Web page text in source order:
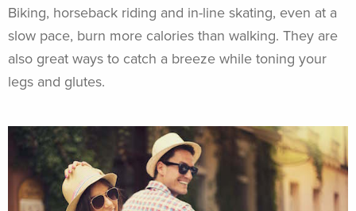
Biking, horseback riding and in-line skating, even at a
slow pace, burn more calories than walking. They are
also great ways to catch a breeze while toning your
legs and glutes.